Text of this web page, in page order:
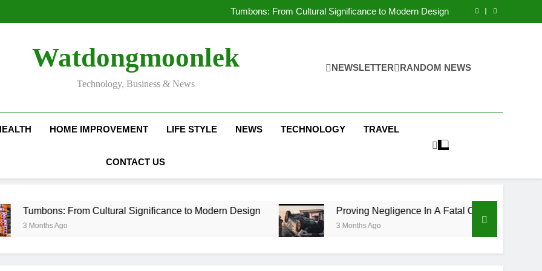
Guide
Tumbons: From Cultural Significance to Modern Design
Proving Negligence In A Fatal Car Accident Case
Tumbons: From Cultural Significance to Modern Design
Proving Negligence In A Fatal Car Accident Case
Watdongmoonlek
Technology, Business & News
NEWSLETTER RANDOM NEWS
HOME IMPROVEMENT LIFE STYLE NEWS TECHNOLOGY TRAVEL
CONTACT US
From Cultural Significance to Modern Design Proving Negligence In A Fatal Car Accident Case
3 Months Ago